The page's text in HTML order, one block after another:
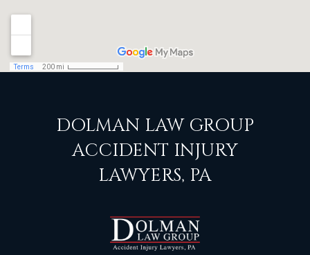
DOLMAN LAW GROUP
ACCIDENT INJURY
LAWYERS, PA